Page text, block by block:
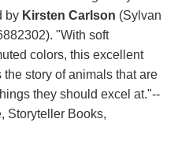
by Kirsten Carlson (Sylvan
"With soft
colors, this excellent
story of animals that are
they should excel at."--
Storyteller Books,